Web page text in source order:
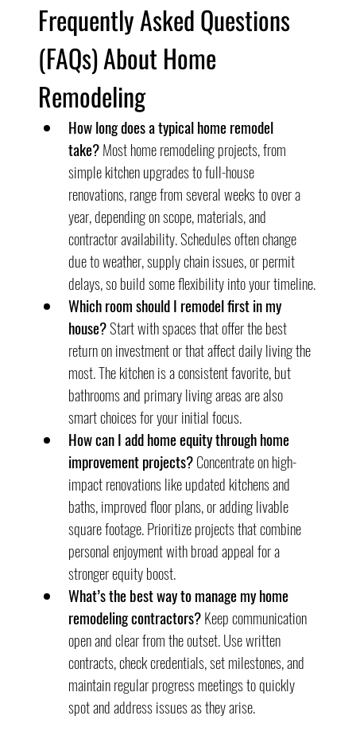
Frequently Asked Questions
(FAQs) About Home
Remodeling
How long does a typical home remodel
take? Most home remodeling projects, from
simple kitchen upgrades to full-house
renovations, range from several weeks to over a
year, depending on scope, materials, and
contractor availability. Schedules often change
due to weather, supply chain issues, or permit
delays, so build some flexibility into your timeline.
Which room should I remodel first in my
house? Start with spaces that offer the best
return on investment or that affect daily living the
most. The kitchen is a consistent favorite, but
bathrooms and primary living areas are also
smart choices for your initial focus.
How can I add home equity through home
improvement projects? Concentrate on high-
impact renovations like updated kitchens and
baths, improved floor plans, or adding livable
square footage. Prioritize projects that combine
personal enjoyment with broad appeal for a
stronger equity boost.
What’s the best way to manage my home
remodeling contractors? Keep communication
open and clear from the outset. Use written
contracts, check credentials, set milestones, and
maintain regular progress meetings to quickly
spot and address issues as they arise.